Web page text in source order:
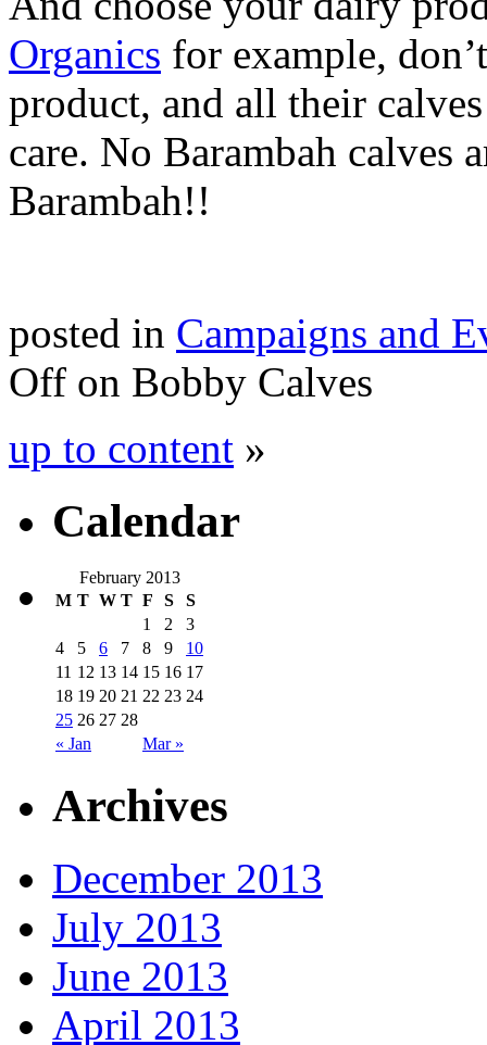
Organics for example,
product, and all their
care. No Barambah calves
Barambah!!
posted in Campaigns and
Off on Bobby Calves
up to content »
Calendar
February 2013
M T W T F S S
« Jan Mar »
1 2
3
4
5 6 7 8 9
10
11 12 13 14 15 16 17
18 19 20 21 22 23 24
25 26 27 28
Archives
December 2013
July 2013
June 2013
April 2013